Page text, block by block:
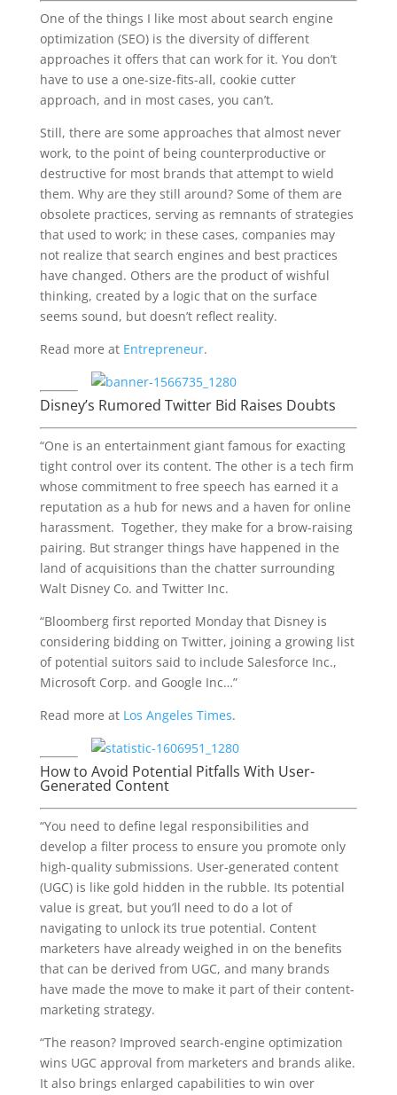
One of the things I like most about search engine
optimization (SEO) is the diversity of different
approaches it offers that can work for it. You don’t
have to use a one-size-fits-all, cookie cutter
approach, and in most cases, you can’t.
Still, there are some approaches that almost never
work, to the point of being counterproductive or
destructive for most brands that attempt to wield
them. Why are they still around? Some of them are
obsolete practices, serving as remnants of strategies
that used to work; in these cases, companies may
not realize that search engines and best practices
have changed. Others are the product of wishful
thinking, created by a logic that on the surface
seems sound, but doesn’t reflect reality.
Read more at Entrepreneur.
Disney’s Rumored Twitter Bid Raises Doubts
“One is an entertainment giant famous for exacting
tight control over its content. The other is a tech firm
whose commitment to free speech has earned it a
reputation as a hub for news and a haven for online
harassment. Together, they make for a brow-raising
pairing. But stranger things have happened in the
land of acquisitions than the chatter surrounding
Walt Disney Co. and Twitter Inc.
“Bloomberg first reported Monday that Disney is
considering bidding on Twitter, joining a growing list
of potential suitors said to include Salesforce Inc.,
Microsoft Corp. and Google Inc…”
Read more at Los Angeles Times.
How to Avoid Potential Pitfalls With User-
Generated Content
“You need to define legal responsibilities and
develop a filter process to ensure you promote only
high-quality submissions. User-generated content
(UGC) is like gold hidden in the rubble. Its potential
value is great, but you’ll need to do a lot of
navigating to unlock its true potential. Content
marketers have already weighed in on the benefits
that can be derived from UGC, and many brands
have made the move to make it part of their content-
marketing strategy.
“The reason? Improved search-engine optimization
wins UGC approval from marketers and brands alike.
It also brings enlarged capabilities to win over